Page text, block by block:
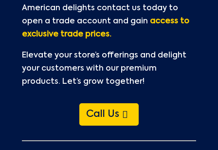
American delights contact us today to
open a trade account and gain access to
exclusive trade prices.
Elevate your store’s offerings and delight
your customers with our premium
products. Let’s grow together!
Call Us